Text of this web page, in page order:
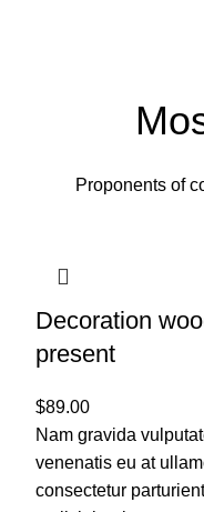
Proponents of
Decoration
present
$89.00
Nam gravida
venenatis eu at
consectetur